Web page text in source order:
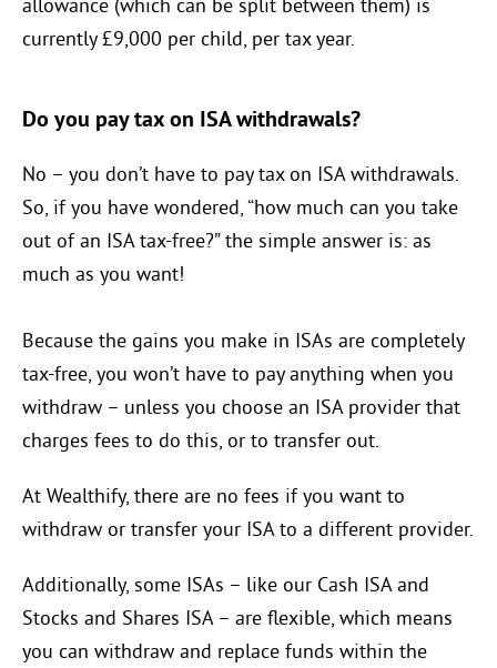
allowance (which can be split between them) is
currently £9,000 per child, per tax year.
Do you pay tax on ISA withdrawals?
No – you don’t have to pay tax on ISA withdrawals.
So, if you have wondered, “how much can you take
out of an ISA tax-free?” the simple answer is: as
much as you want!
Because the gains you make in ISAs are completely
tax-free, you won’t have to pay anything when you
withdraw – unless you choose an ISA provider that
charges fees to do this, or to transfer out.
At Wealthify, there are no fees if you want to
withdraw or transfer your ISA to a different provider.
Additionally, some ISAs – like our Cash ISA and
Stocks and Shares ISA – are flexible, which means
you can withdraw and replace funds within the